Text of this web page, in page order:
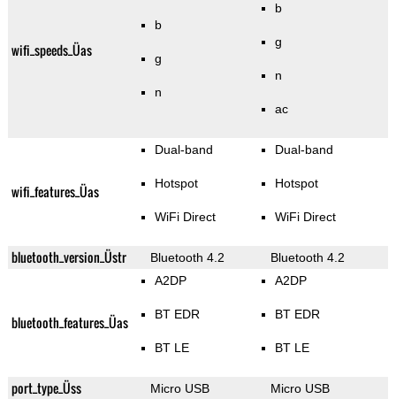
wifi_speeds_Üas
b
g
n
b
g
n
ac
wifi_features_Üas
Dual-band
Hotspot
WiFi Direct
Dual-band
Hotspot
WiFi Direct
bluetooth_version_Üstr Bluetooth 4.2 Bluetooth 4.2
bluetooth_features_Üas
A2DP
BT EDR
BT LE
A2DP
BT EDR
BT LE
port_type_Üss Micro USB Micro USB